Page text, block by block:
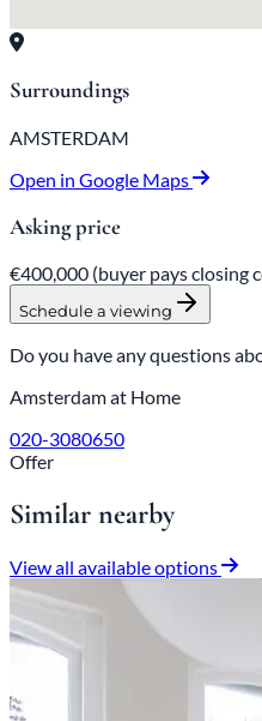
Surroundings
AMSTERDAM
Open in Google Maps
Asking price
€400,000 (buyer pays closing
Schedule a viewing
Do you have any questions
Amsterdam at Home
020-3080650
Offer
Similar nearby
View all available options